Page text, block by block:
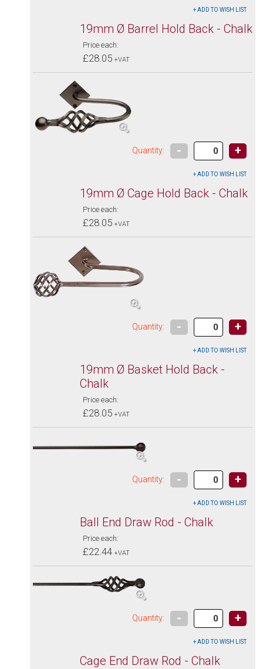
19mm Ø Barrel Hold Back - Chalk
Price each:
£28.05 +VAT
Quantity: - +
19mm Ø Cage Hold Back - Chalk
Price each:
£28.05 +VAT
Quantity: - +
19mm Ø Basket Hold Back -
Chalk
Price each:
£28.05 +VAT
Quantity: - +
Ball End Draw Rod - Chalk
Price each:
£22.44 +VAT
Quantity: - +
Cage End Draw Rod - Chalk